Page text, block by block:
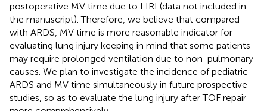
postoperative MV time due to LIRI (data not included in
the manuscript). Therefore, we believe that compared
with ARDS, MV time is more reasonable indicator for
evaluating lung injury keeping in mind that some patients
may require prolonged ventilation due to non-pulmonary
causes. We plan to investigate the incidence of pediatric
ARDS and MV time simultaneously in future prospective
studies, so as to evaluate the lung injury after TOF repair